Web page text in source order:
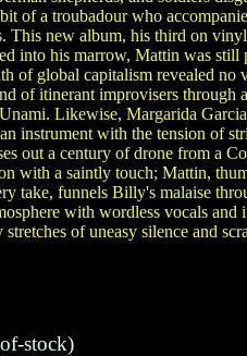
of a troubadour who
This new album, his third on
into his marrow, Mattin was
of global capitalism revealed no
of itinerant improvisers through
Likewise, Margarida
instrument with the tension of
out a century of drone from a
with a saintly touch; Mattin,
take, funnels Billy's malaise
with wordless vocals and
of uneasy silence and
stock)